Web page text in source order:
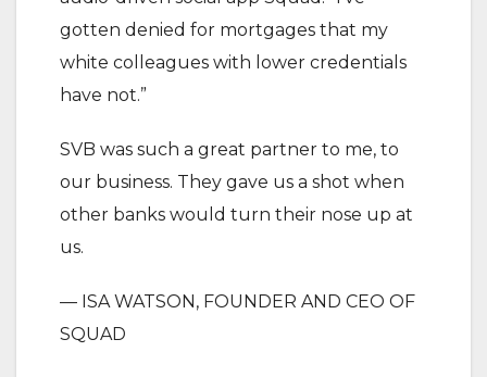
gotten denied for mortgages that my
white colleagues with lower credentials
have not.”
SVB was such a great partner to me, to
our business. They gave us a shot when
other banks would turn their nose up at
us.
— ISA WATSON, FOUNDER AND CEO OF
SQUAD